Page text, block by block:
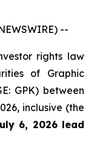
--
rights law
of Graphic
GPK) between
inclusive (the
6, 2026 lead